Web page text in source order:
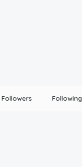
Followers Following